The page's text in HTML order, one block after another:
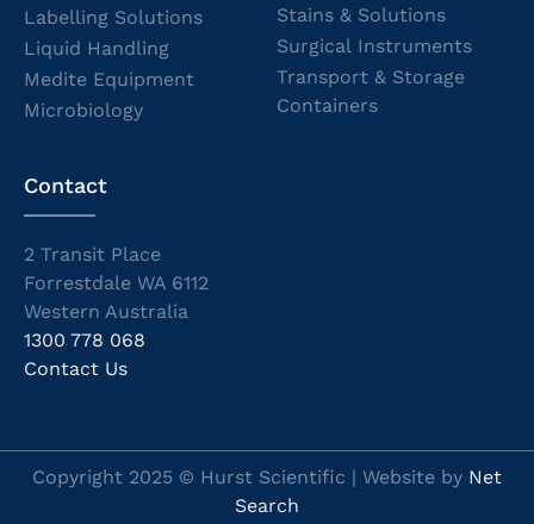
Labelling Solutions
Liquid Handling
Medite Equipment
Microbiology
Stains & Solutions
Surgical Instruments
Transport & Storage
Containers
Contact
2 Transit Place
Forrestdale WA 6112
Western Australia
1300 778 068
Contact Us
Copyright 2025 © Hurst Scientific | Website by Net
Search